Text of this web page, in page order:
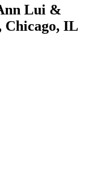
Lui &
Chicago, IL